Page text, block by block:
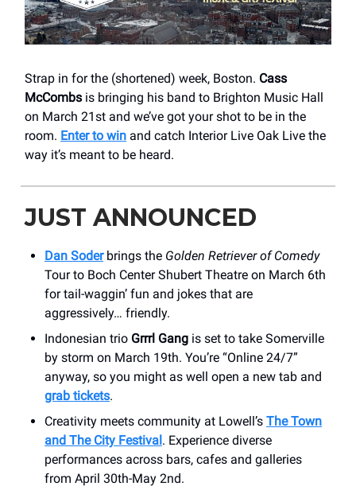
Strap in for the (shortened) week, Boston. Cass
McCombs is bringing his band to Brighton Music Hall
on March 21st and we’ve got your shot to be in the
room. Enter to win and catch Interior Live Oak Live the
way it’s meant to be heard.
JUST ANNOUNCED
Dan Soderbrings the Golden Retriever of Comedy
Tour to Boch Center Shubert Theatre on March 6th
for tail-waggin’ fun and jokes that are
aggressively… friendly.
Indonesian trio Grrrl Gang is set to take Somerville
by storm on March 19th. You’re “Online 24/7”
anyway, so you might as well open a new tab and
grab tickets.
Creativity meets community at Lowell’s The Town
and The City Festival. Experience diverse
performances across bars, cafes and galleries
from April 30th-May 2nd.